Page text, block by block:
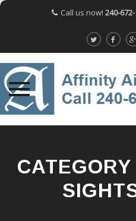
Call us now! 240-
content